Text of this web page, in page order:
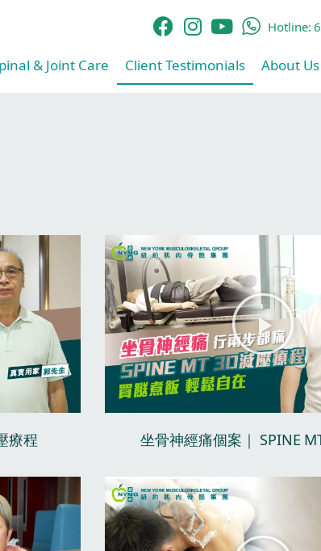
Hotline:
& Joint Care​ Client Testimonials​ About Us
療程​
P
l
a
y
V
i
e
坐骨神經痛個案｜ SPINE